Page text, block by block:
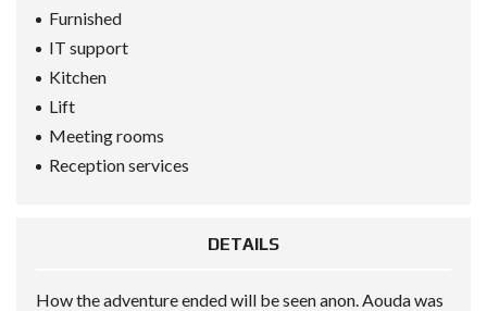
Furnished
IT support
Kitchen
Lift
Meeting rooms
Reception services
DETAILS
How the adventure ended will be seen anon. Aouda was